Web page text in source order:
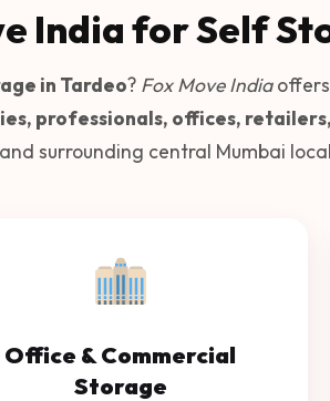
India for Self
in Tardeo? Fox Move Indiaoffers
professionals, offices,
surrounding central Mumbai
Office & Commercial
Storage